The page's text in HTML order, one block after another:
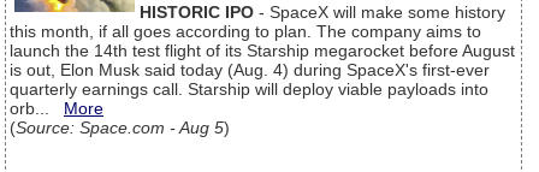
HISTORIC IPO - SpaceX will make some history
this month, if all goes according to plan. The company aims to
launch the 14th test flight of its Starship megarocket before August
is out, Elon Musk said today (Aug. 4) during SpaceX's first-ever
quarterly earnings call. Starship will deploy viable payloads into
orb... More
(Source: Space.com - Aug 5)